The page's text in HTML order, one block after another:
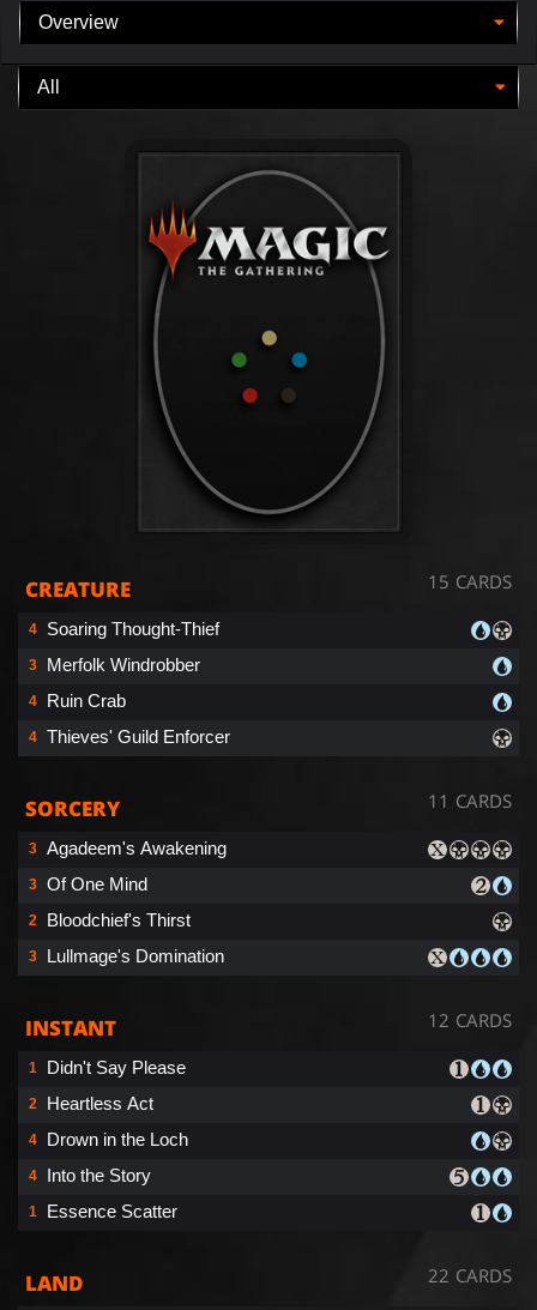
CREATURE 15 CARDS
4 Soaring Thought-Thief
3 Merfolk Windrobber
4 Ruin Crab
4 Thieves' Guild Enforcer
SORCERY 11 CARDS
3 Agadeem's Awakening
3 Of One Mind
2 Bloodchief's Thirst
3 Lullmage's Domination
INSTANT 12 CARDS
1 Didn't Say Please
2 Heartless Act
4 Drown in the Loch
4 Into the Story
1 Essence Scatter
LAND 22 CARDS